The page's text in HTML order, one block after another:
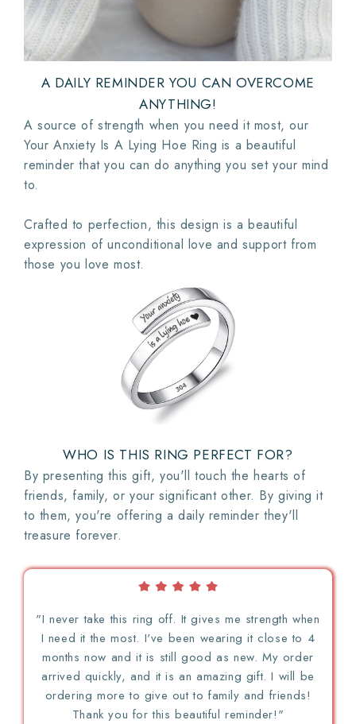
A DAILY REMINDER YOU CAN OVERCOME
ANYTHING!
A source of strength when you need it most, our
Your Anxiety Is A Lying Hoe Ring is a beautiful
reminder that you can do anything you set your mind
to.
Crafted to perfection, this design is a beautiful
expression of unconditional love and support from
those you love most.
WHO IS THIS RING PERFECT FOR?
By presenting this gift, you'll touch the hearts of
friends, family, or your significant other. By giving it
to them, you're offering a daily reminder they'll
treasure forever.
"I never take this ring off. It gives me strength when
I need it the most. I've been wearing it close to 4
months now and it is still good as new. My order
arrived quickly, and it is an amazing gift. I will be
ordering more to give out to family and friends!
Thank you for this beautiful reminder!"